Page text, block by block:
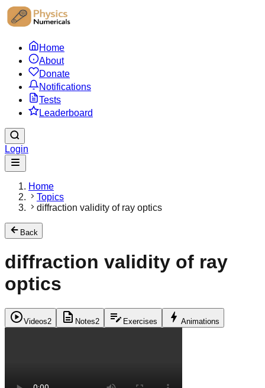
Home
About
Donate
Notifications
Tests
Leaderboard
Login
Home
Topics
diffraction validity of ray optics
Back
diffraction validity of ray
optics
play_circleVideos2 description Notes2 edit_note Exercises bolt Animations